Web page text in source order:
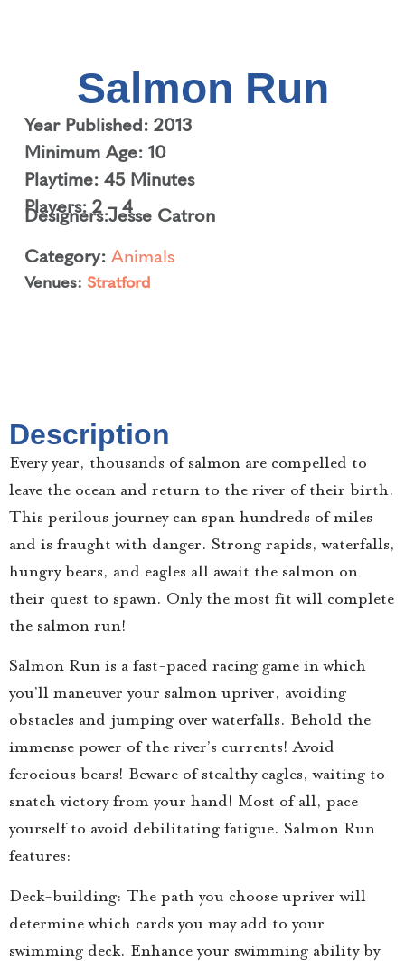
Salmon Run
Year Published: 2013
Minimum Age: 10
Playtime: 45 Minutes
Players: 2 – 4
Designers:Jesse Catron
Category: Animals
Venues: Stratford
Description
Every year, thousands of salmon are compelled to
leave the ocean and return to the river of their birth.
This perilous journey can span hundreds of miles
and is fraught with danger. Strong rapids, waterfalls,
hungry bears, and eagles all await the salmon on
their quest to spawn. Only the most fit will complete
the salmon run!
Salmon Run is a fast-paced racing game in which
you’ll maneuver your salmon upriver, avoiding
obstacles and jumping over waterfalls. Behold the
immense power of the river’s currents! Avoid
ferocious bears! Beware of stealthy eagles, waiting to
snatch victory from your hand! Most of all, pace
yourself to avoid debilitating fatigue. Salmon Run
features:
Deck-building: The path you choose upriver will
determine which cards you may add to your
swimming deck. Enhance your swimming ability by